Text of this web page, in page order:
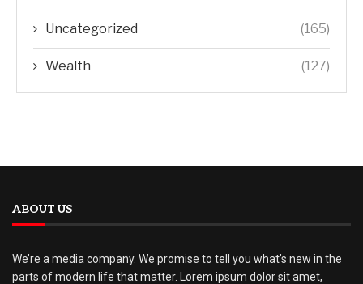
Uncategorized (165)
Wealth (127)
ABOUT US
We’re a media company. We promise to tell you what’s new in the
parts of modern life that matter. Lorem ipsum dolor sit amet,